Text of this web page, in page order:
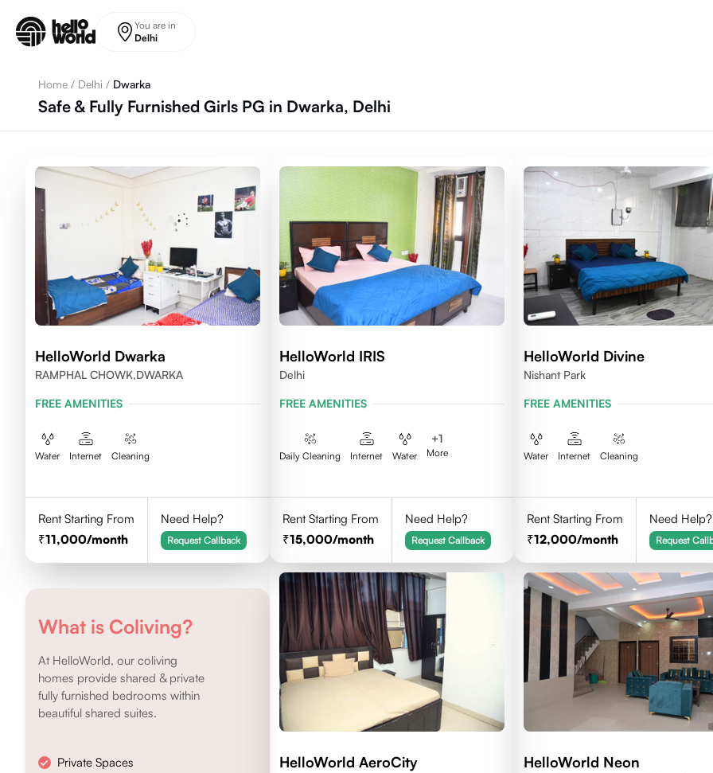
You are in
Delhi
Home / Delhi / Dwarka
Safe & Fully Furnished Girls PG in Dwarka, Delhi
HelloWorld Dwarka
RAMPHAL CHOWK,DWARKA
FREE AMENITIES
Water Internet Cleaning
Rent Starting From
11,000/month
Need Help?
Request Callback
HelloWorld IRIS
Delhi
FREE AMENITIES
Daily Cleaning Internet Water
+1
More
Rent Starting From
15,000/month
Need Help?
Request Callback
HelloWorld Divine
Nishant Park
FREE AMENITIES
Water Internet Cleaning
Rent Starting From
12,000/month
Need Help?
Request
What is Coliving?
At HelloWorld, our coliving
homes provide shared & private
fully furnished bedrooms within
beautiful shared suites.
Private Spaces
HelloWorld AeroCity HelloWorld Neon